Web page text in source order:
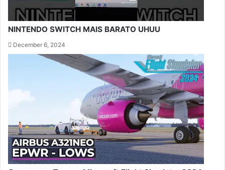
NINTENDO SWITCH MAIS BARATO UHUU
December 6, 2024